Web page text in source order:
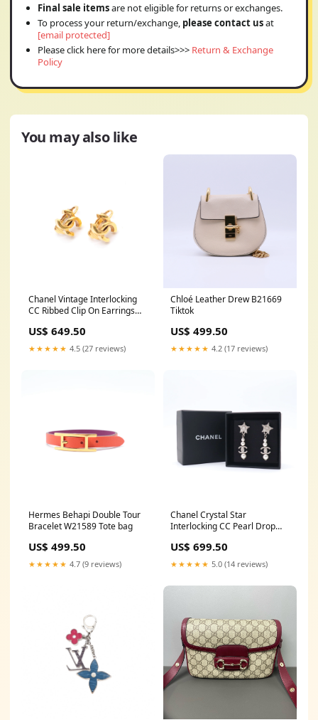
Final sale itemsare not eligible for returns or exchanges.
To process your return/exchange, please contact usat
[email protected]
Please click here for more details>>> Return & Exchange
Policy
You may also like
Chanel Vintage Interlocking
CC Ribbed Clip On Earrings
US$ 649.50
★★★★★ 4.5 (27 reviews)
Chloé Leather Drew B21669
Tiktok
US$ 499.50
★★★★★ 4.2 (17 reviews)
Hermes Behapi Double Tour
Bracelet W21589 Tote bag
US$ 499.50
★★★★★ 4.7 (9 reviews)
Chanel Crystal Star
Interlocking CC Pearl Drop
US$ 699.50
★★★★★ 5.0 (14 reviews)